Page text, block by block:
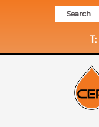
Search